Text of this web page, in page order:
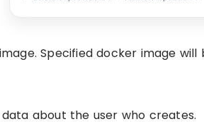
Specified docker image
about the user who creates.